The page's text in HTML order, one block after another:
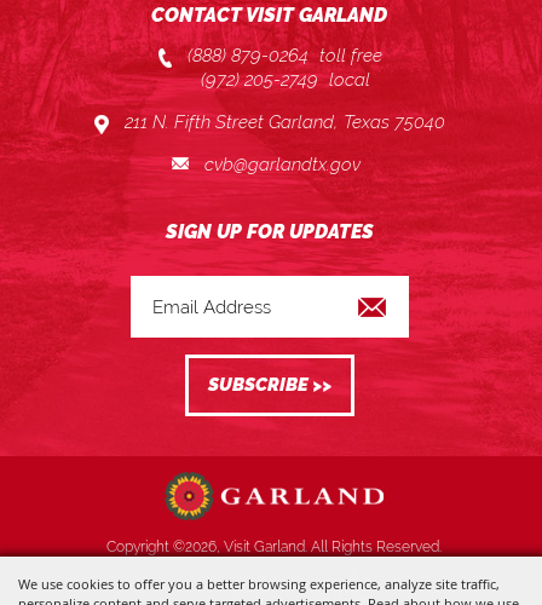
We use cookies to offer you a better browsing experience, analyze site traffic,
CONTACT VISIT GARLAND
(888) 879-0264 toll free
(972) 205-2749 local
211 N. Fifth Street Garland, Texas 75040
cvb@garlandtx.gov
Copyright ©2026, Visit Garland. All Rights Reserved.
Powered by